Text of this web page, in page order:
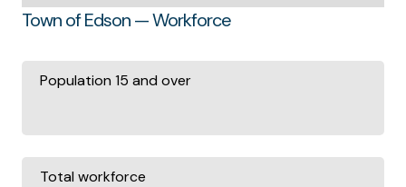
Town of Edson — Workforce
Population 15 and over
Total workforce